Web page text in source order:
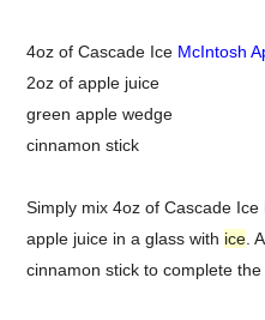
4oz of Cascade Ice McIntosh
2oz of apple juice
green apple wedge
cinnamon stick
Simply mix 4oz of Cascade Ice
apple juice in a glass with ice .
cinnamon stick to complete the